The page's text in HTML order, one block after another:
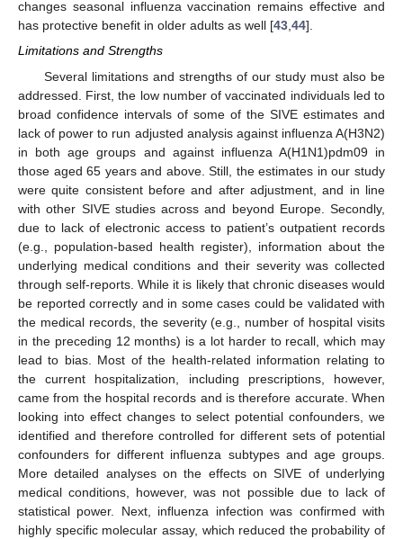
changes seasonal influenza vaccination remains effective and
has protective benefit in older adults as well [43,44].
Limitations and Strengths
Several limitations and strengths of our study must also be
addressed. First, the low number of vaccinated individuals led to
broad confidence intervals of some of the SIVE estimates and
lack of power to run adjusted analysis against influenza A(H3N2)
in both age groups and against influenza A(H1N1)pdm09 in
those aged 65 years and above. Still, the estimates in our study
were quite consistent before and after adjustment, and in line
with other SIVE studies across and beyond Europe. Secondly,
due to lack of electronic access to patient’s outpatient records
(e.g., population-based health register), information about the
underlying medical conditions and their severity was collected
through self-reports. While it is likely that chronic diseases would
be reported correctly and in some cases could be validated with
the medical records, the severity (e.g., number of hospital visits
in the preceding 12 months) is a lot harder to recall, which may
lead to bias. Most of the health-related information relating to
the current hospitalization, including prescriptions, however,
came from the hospital records and is therefore accurate. When
looking into effect changes to select potential confounders, we
identified and therefore controlled for different sets of potential
confounders for different influenza subtypes and age groups.
More detailed analyses on the effects on SIVE of underlying
medical conditions, however, was not possible due to lack of
statistical power. Next, influenza infection was confirmed with
highly specific molecular assay, which reduced the probability of